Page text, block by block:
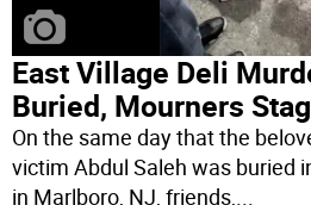
East Village Deli
Buried, Mourners
On the same day that the
victim Abdul Saleh was buried
in Marlboro, NJ, friends,...